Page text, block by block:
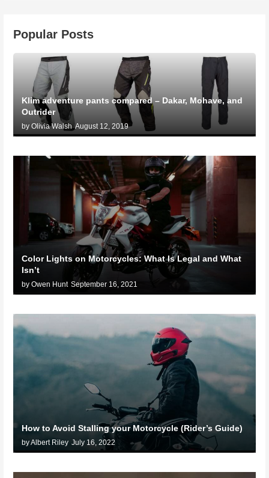
Popular Posts
Klim adventure pants compared – Dakar, Mohave, and
Outrider
by Olivia Walsh August 12, 2019
Color Lights on Motorcycles: What Is Legal and What
Isn’t
by Owen Hunt September 16, 2021
How to Avoid Stalling your Motorcycle (Rider’s Guide)
by Albert Riley July 16, 2022